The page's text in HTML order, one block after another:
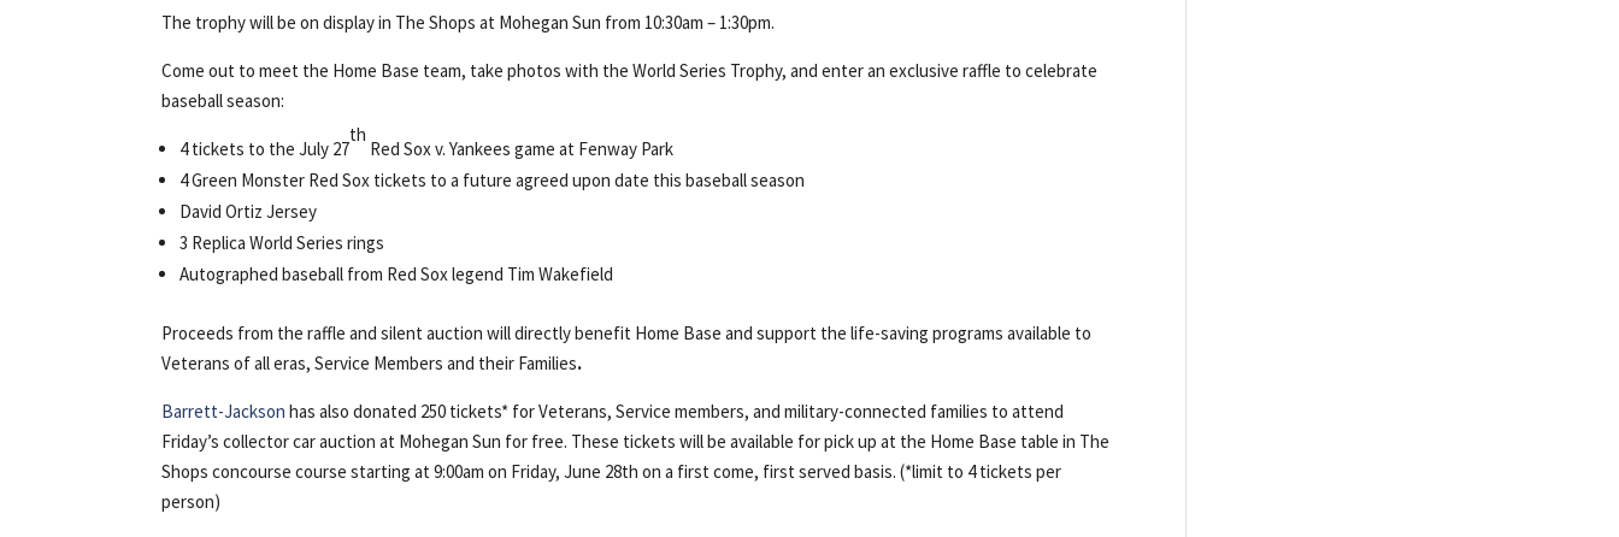
The trophy will be on display in The Shops at Mohegan Sun from 10:30am – 1:30pm.
Come out to meet the Home Base team, take photos with the World Series Trophy, and enter an exclusive raffle to celebrate
baseball season:
4 tickets to the July 27
th
Red Sox v. Yankees game at Fenway Park
4 Green Monster Red Sox tickets to a future agreed upon date this baseball season
David Ortiz Jersey
3 Replica World Series rings
Autographed baseball from Red Sox legend Tim Wakefield
Proceeds from the raffle and silent auction will directly benefit Home Base and support the life-saving programs available to
Veterans of all eras, Service Members and their Families.
Barrett-Jackson has also donated 250 tickets* for Veterans, Service members, and military-connected families to attend
Friday’s collector car auction at Mohegan Sun for free. These tickets will be available for pick up at the Home Base table in The
Shops concourse course starting at 9:00am on Friday, June 28th on a first come, first served basis. (*limit to 4 tickets per
person)